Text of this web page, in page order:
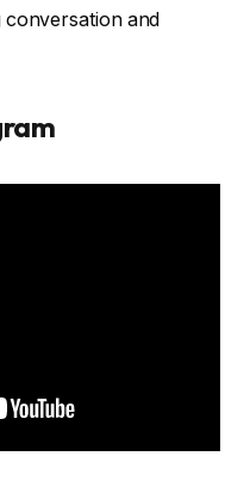
conversation and